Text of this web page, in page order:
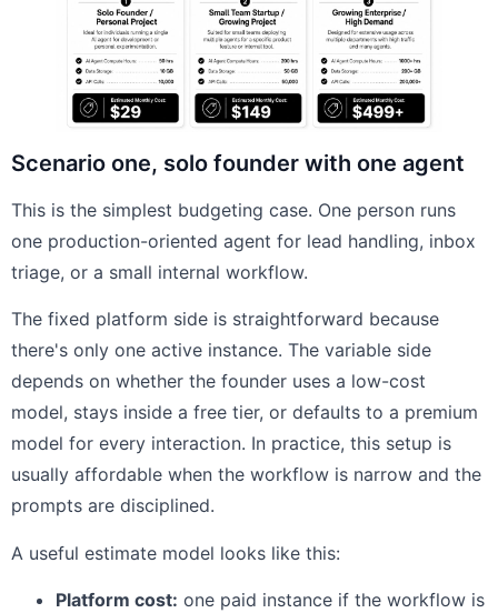
Scenario one, solo founder with one agent
This is the simplest budgeting case. One person runs
one production-oriented agent for lead handling, inbox
triage, or a small internal workflow.
The fixed platform side is straightforward because
there's only one active instance. The variable side
depends on whether the founder uses a low-cost
model, stays inside a free tier, or defaults to a premium
model for every interaction. In practice, this setup is
usually affordable when the workflow is narrow and the
prompts are disciplined.
A useful estimate model looks like this:
Platform cost: one paid instance if the workflow is